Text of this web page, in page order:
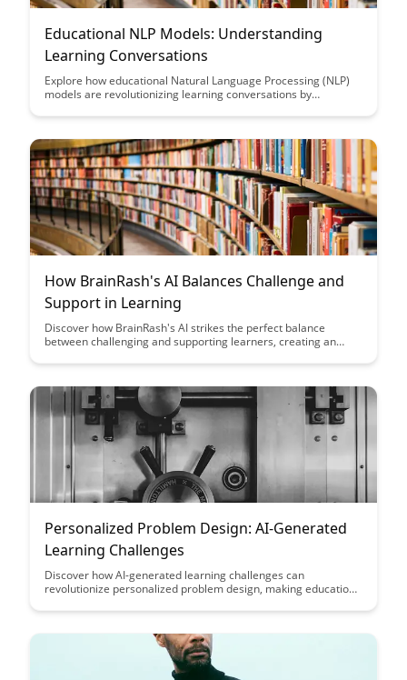
Educational NLP Models: Understanding
Learning Conversations
Explore how educational Natural Language Processing (NLP)
models are revolutionizing learning conversations by
feedback, and optimizing teaching strategies. Dive into the
possibilities in understanding and improving the learning
process.
How BrainRash's AI Balances Challenge and
Support in Learning
Discover how BrainRash's AI strikes the perfect balance
between challenging and supporting learners, creating an
how this innovative approach enhances the learning
Personalized Problem Design: AI-Generated
Learning Challenges
Discover how AI-generated learning challenges can
revolutionize personalized problem design, making education
individual learners' needs and abilities. Explore how this
and enhance skill development across various subject areas.